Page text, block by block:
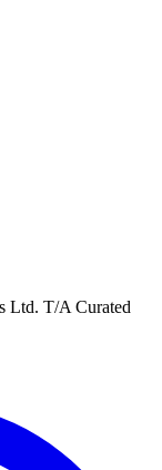
Ltd. T/A Curated